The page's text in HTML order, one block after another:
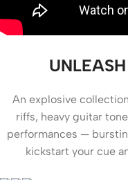
An explosive
riffs, heavy guitar
performances —
kickstart your cue